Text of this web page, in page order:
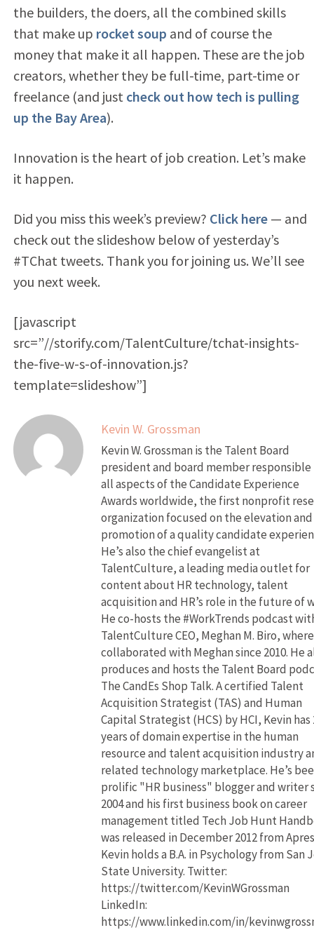
the builders, the doers, all the combined skills
that make up rocket soup and of course the
money that make it all happen. These are the job
creators, whether they be full-time, part-time or
freelance (and just check out how tech is pulling
up the Bay Area).
Innovation is the heart of job creation. Let’s make
it happen.
Did you miss this week’s preview? Click here— and
check out the slideshow below of yesterday’s
#TChat tweets. Thank you for joining us. We’ll see
you next week.
[javascript
src=”//storify.com/TalentCulture/tchat-insights-
the-five-w-s-of-innovation.js?
template=slideshow”]
Kevin W. Grossman
Kevin W. Grossman is the Talent Board
president and board member
all aspects of the Candidate Experience
Awards worldwide, the first nonprofit
organization focused on the elevation and
promotion of a quality candidate
He’s also the chief evangelist at
TalentCulture, a leading media outlet for
content about HR technology, talent
acquisition and HR’s role in the future of
He co-hosts the #WorkTrends podcast
TalentCulture CEO, Meghan M. Biro, where
collaborated with Meghan since 2010. He
produces and hosts the Talent Board
The CandEs Shop Talk. A certified Talent
Acquisition Strategist (TAS) and Human
Capital Strategist (HCS) by HCI, Kevin has
years of domain expertise in the human
resource and talent acquisition industry
related technology marketplace. He’s
prolific "HR business" blogger and writer
2004 and his first business book on career
management titled Tech Job Hunt
was released in December 2012 from
Kevin holds a B.A. in Psychology from San
State University. Twitter:
https://twitter.com/KevinWGrossman
LinkedIn:
https://www.linkedin.com/in/